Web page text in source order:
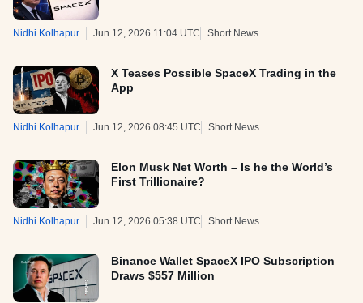
Nidhi Kolhapur Jun 12, 2026 11:04 UTC Short News
X Teases Possible SpaceX Trading in the
App
Nidhi Kolhapur Jun 12, 2026 08:45 UTC Short News
Elon Musk Net Worth – Is he the World’s
First Trillionaire?
Nidhi Kolhapur Jun 12, 2026 05:38 UTC Short News
Binance Wallet SpaceX IPO Subscription
Draws $557 Million